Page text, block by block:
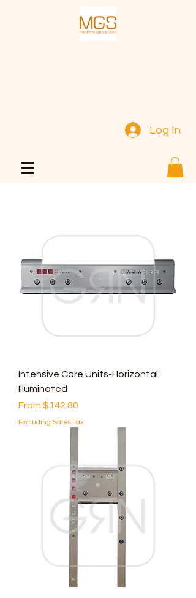
Log In
Intensive Care Units-Horizontal
Illuminated
From $142.80
Sale Price
Excluding Sales Tax